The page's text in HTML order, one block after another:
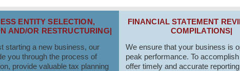
ENTITY SELECTION,
AND/OR RESTRUCTURING|
starting a new business, our
you through the process of
provide valuable tax planning
FINANCIAL STATEMENT
COMPILATIONS|
We ensure that your business is
peak performance. To
offer timely and accurate